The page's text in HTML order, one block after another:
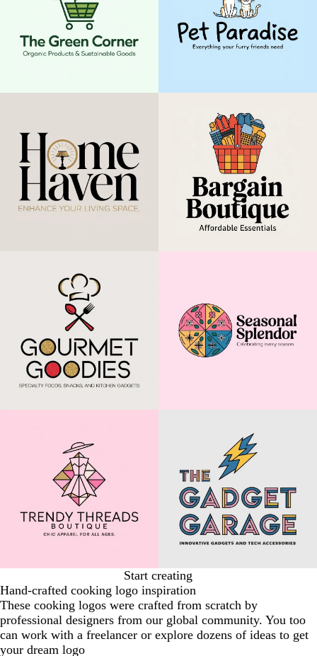
Start creating
Hand-crafted cooking logo inspiration
These cooking logos were crafted from scratch by
professional designers from our global community. You too
can work with a freelancer or explore dozens of ideas to get
your dream logo